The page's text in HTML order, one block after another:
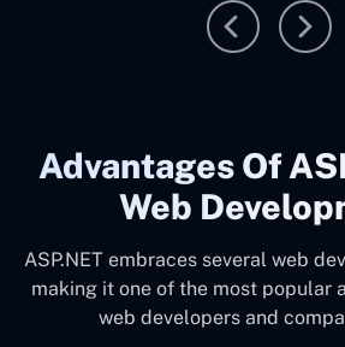
Advantages Of
Web
ASP.NET embraces several web
making it one of the most popular
web developers and